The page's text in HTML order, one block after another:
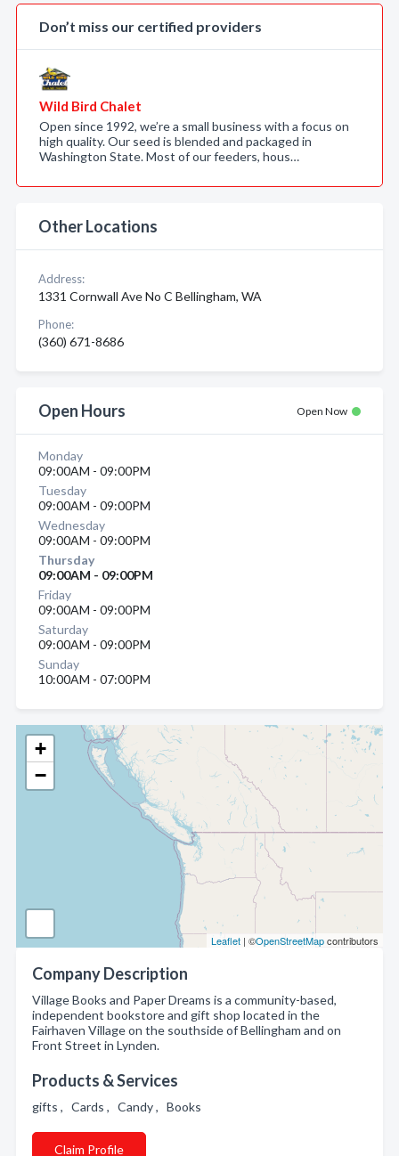
+
−
Leaflet | ©OpenStreetMapcontributors
Company Description
Village Books and Paper Dreams is a community-based,
independent bookstore and gift shop located in the
Fairhaven Village on the southside of Bellingham and on
Front Street in Lynden.
Products & Services
gifts , Cards , Candy , Books
Claim Profile
Don’t miss our certified providers
Wild Bird Chalet
Open since 1992, we’re a small business with a focus on
high quality. Our seed is blended and packaged in
Washington State. Most of our feeders, hous…
Other Locations
Address:
1331 Cornwall Ave No C Bellingham, WA
Phone:
(360) 671-8686
Open Hours Open Now
Monday
09:00AM - 09:00PM
Tuesday
09:00AM - 09:00PM
Wednesday
09:00AM - 09:00PM
Thursday
09:00AM - 09:00PM
Friday
09:00AM - 09:00PM
Saturday
09:00AM - 09:00PM
Sunday
10:00AM - 07:00PM